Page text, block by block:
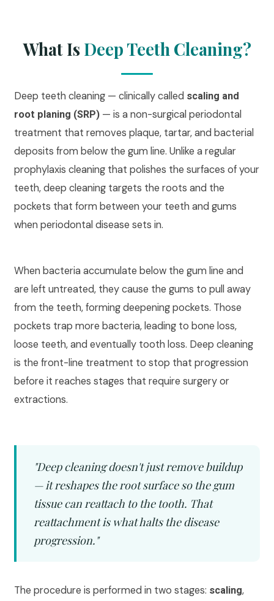
What Is Deep Teeth Cleaning?
Deep teeth cleaning — clinically called scaling and
root planing (SRP) — is a non-surgical periodontal
treatment that removes plaque, tartar, and bacterial
deposits from below the gum line. Unlike a regular
prophylaxis cleaning that polishes the surfaces of your
teeth, deep cleaning targets the roots and the
pockets that form between your teeth and gums
when periodontal disease sets in.
When bacteria accumulate below the gum line and
are left untreated, they cause the gums to pull away
from the teeth, forming deepening pockets. Those
pockets trap more bacteria, leading to bone loss,
loose teeth, and eventually tooth loss. Deep cleaning
is the front-line treatment to stop that progression
before it reaches stages that require surgery or
extractions.
"Deep cleaning doesn't just remove buildup
— it reshapes the root surface so the gum
tissue can reattach to the tooth. That
reattachment is what halts the disease
progression."
The procedure is performed in two stages: scaling,